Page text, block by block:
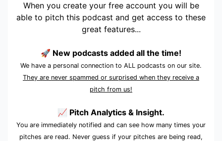
When you create your free account you will be
able to pitch this podcast and get access to these
great features...
🚀 New podcasts added all the time!
We have a personal connection to ALL podcasts on our site.
They are never spammed or surprised when they receive a
pitch from us!
📈 Pitch Analytics & Insight.
You are immediately notified and can see how many times your
pitches are read. Never guess if your pitches are being read,